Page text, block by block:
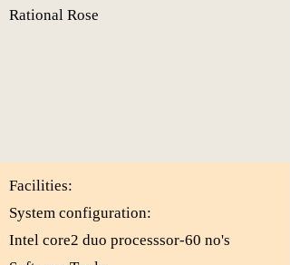
Rational Rose
Facilities:
System configuration:
Intel core2 duo processsor-60 no's